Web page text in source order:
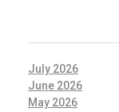
July 2026
June 2026
May 2026